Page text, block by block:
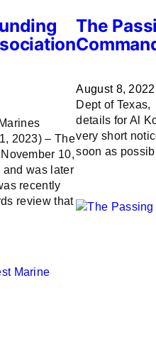
2023) – The
10,
and was later
recently
review that
The
August 8, 2022
Dept of
details for Al
very short
soon as